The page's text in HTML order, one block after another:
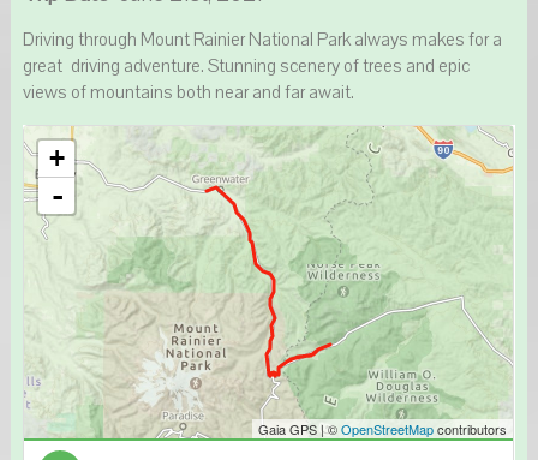
Driving through Mount Rainier National Park always makes for a
great driving adventure. Stunning scenery of trees and epic
views of mountains both near and far await.